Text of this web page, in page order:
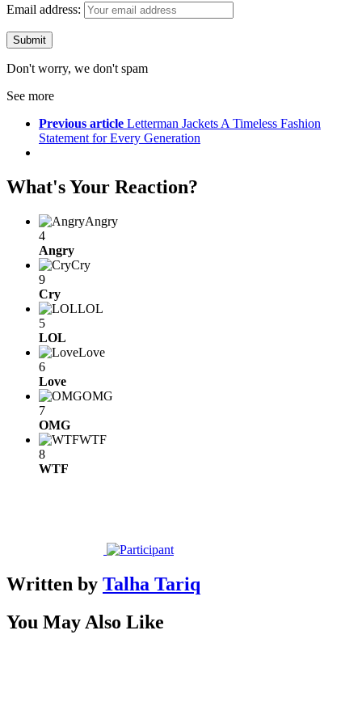
Email address:
Don't worry, we don't spam
See more
Previous article Letterman Jackets A Timeless Fashion
Statement for Every Generation
What's Your Reaction?
Angry
4
Angry
Cry
9
Cry
LOL
5
LOL
Love
6
Love
OMG
7
OMG
WTF
8
WTF
Written by Talha Tariq
You May Also Like